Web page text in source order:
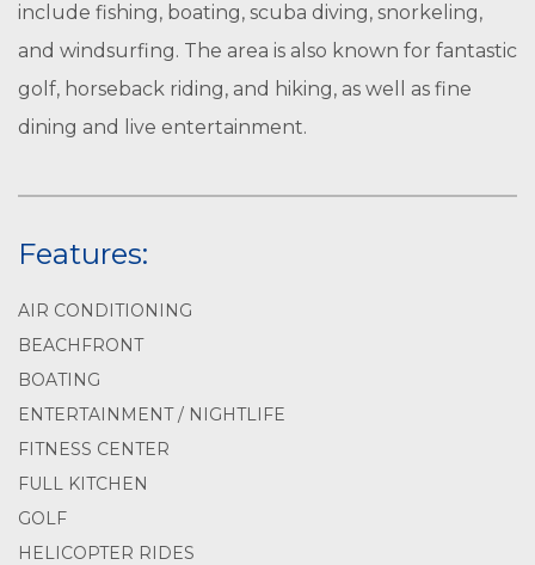
include fishing, boating, scuba diving, snorkeling,
and windsurfing. The area is also known for fantastic
golf, horseback riding, and hiking, as well as fine
dining and live entertainment.
Features:
AIR CONDITIONING
BEACHFRONT
BOATING
ENTERTAINMENT / NIGHTLIFE
FITNESS CENTER
FULL KITCHEN
GOLF
HELICOPTER RIDES